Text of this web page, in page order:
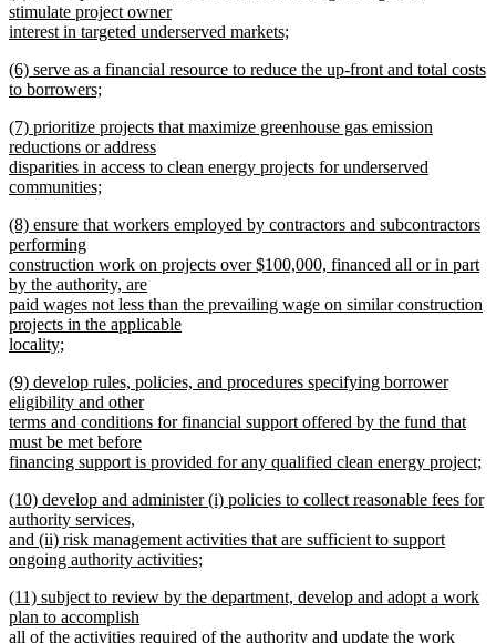
end
text
begin
stimulate project owner
interest in targeted underserved markets;
text
end
new
text
(6) serve as a financial resource to reduce the up-front and total costs
to borrowers;
text
end
new
text
begin
(7) prioritize projects that maximize greenhouse gas emission
reductions or address
disparities in access to clean energy projects for underserved
communities;
text
end
new
text
begin
(8) ensure that workers employed by contractors and subcontractors
performing
construction work on projects over $100,000, financed all or in part
by the authority, are
paid wages not less than the prevailing wage on similar construction
projects in the applicable
locality;
text
end
new
text
begin
(9) develop rules, policies, and procedures specifying borrower
eligibility and other
terms and conditions for financial support offered by the fund that
must be met before
financing support is provided for any qualified clean energy project;
text
end
new
text
begin
(10) develop and administer (i) policies to collect reasonable fees for
authority services,
and (ii) risk management activities that are sufficient to support
ongoing authority activities;
text
end
new
text
begin
(11) subject to review by the department, develop and adopt a work
plan to accomplish
all of the activities required of the authority and update the work